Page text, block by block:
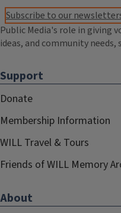
Subscribe to our
Public Media's role in giving
ideas, and community
Support
Donate
Membership Information
WILL Travel & Tours
Friends of WILL Memory
About